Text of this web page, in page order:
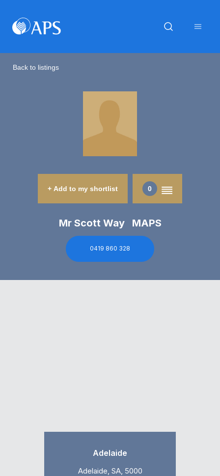
Back to listings
+ Add to my shortlist 0
Mr Scott Way MAPS
0419 860 328
Adelaide
Adelaide, SA, 5000